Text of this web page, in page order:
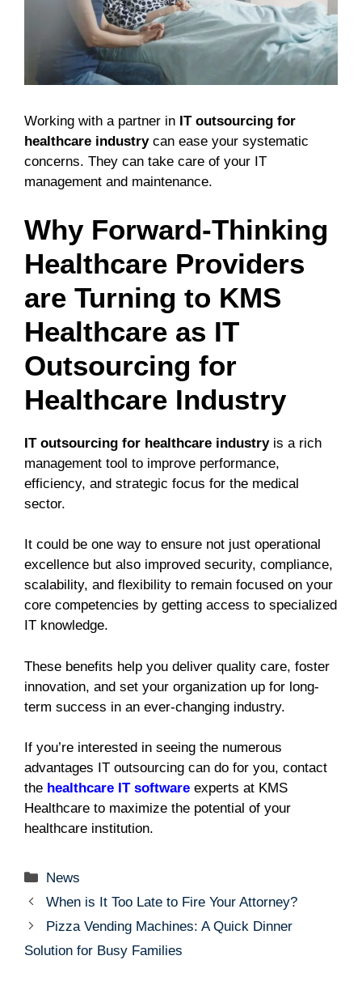
Working with a partner in IT outsourcing for
healthcare industrycan ease your systematic
concerns. They can take care of your IT
management and maintenance.
Why Forward-Thinking
Healthcare Providers
are Turning to KMS
Healthcare as IT
Outsourcing for
Healthcare Industry
IT outsourcing for healthcare industryis a rich
management tool to improve performance,
efficiency, and strategic focus for the medical
sector.
It could be one way to ensure not just operational
excellence but also improved security, compliance,
scalability, and flexibility to remain focused on your
core competencies by getting access to specialized
IT knowledge.
These benefits help you deliver quality care, foster
innovation, and set your organization up for long-
term success in an ever-changing industry.
If you’re interested in seeing the numerous
advantages IT outsourcing can do for you, contact
the healthcare IT software experts at KMS
Healthcare to maximize the potential of your
healthcare institution.
Categories
News
When is It Too Late to Fire Your Attorney?
Pizza Vending Machines: A Quick Dinner
Solution for Busy Families